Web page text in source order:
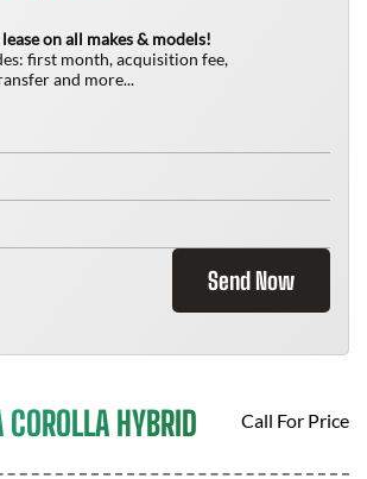
on all makes & models!
first month, acquisition fee,
and more...
Send Now
HYBRID Call For Price